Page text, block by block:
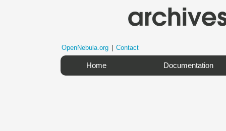
OpenNebula.org Contact
Home Documentation